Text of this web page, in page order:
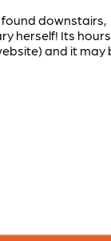
downstairs,
herself! Its
and it may